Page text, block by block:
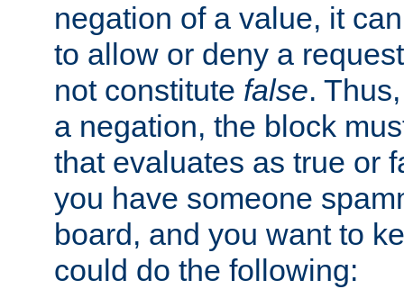
negation of a value, it
to allow or deny a
not constitute false.
a negation, the block
that evaluates as true or
you have someone
board, and you want to
could do the following: